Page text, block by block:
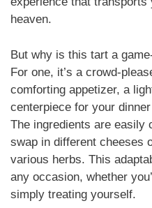
heaven.
But why is this tart a
For one, it’s a crowd-
comforting appetizer, a
centerpiece for your
The ingredients are easily
swap in different cheeses
various herbs. This
any occasion, whether
simply treating yourself.